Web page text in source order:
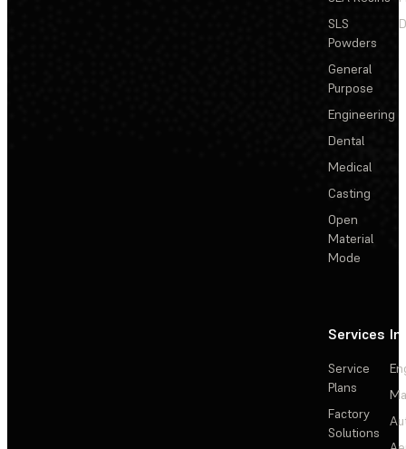
SLS
Powders
General
Purpose
Engineering
Dental
Medical
Casting
Open
Material
Mode
Services
Service
Plans
Factory
Solutions